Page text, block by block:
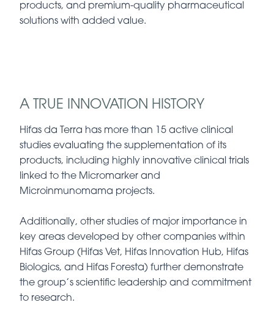
products, and premium-quality pharmaceutical
solutions with added value.
A TRUE INNOVATION HISTORY
Hifas da Terra has more than 15 active clinical
studies evaluating the supplementation of its
products, including highly innovative clinical trials
linked to the Micromarker and
Microinmunomama projects.
Additionally, other studies of major importance in
key areas developed by other companies within
Hifas Group (Hifas Vet, Hifas Innovation Hub, Hifas
Biologics, and Hifas Foresta) further demonstrate
the group’s scientific leadership and commitment
to research.